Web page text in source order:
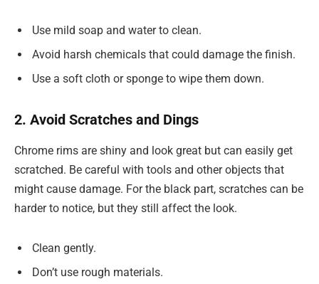
Use mild soap and water to clean.
Avoid harsh chemicals that could damage the finish.
Use a soft cloth or sponge to wipe them down.
2. Avoid Scratches and Dings
Chrome rims are shiny and look great but can easily get
scratched. Be careful with tools and other objects that
might cause damage. For the black part, scratches can be
harder to notice, but they still affect the look.
Clean gently.
Don’t use rough materials.